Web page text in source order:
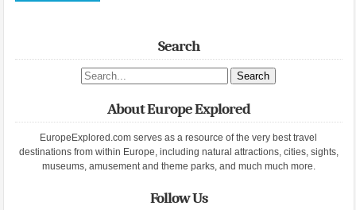
Search
Search site
About Europe Explored
EuropeExplored.com serves as a resource of the very best travel
destinations from within Europe, including natural attractions, cities, sights,
museums, amusement and theme parks, and much much more.
Follow Us